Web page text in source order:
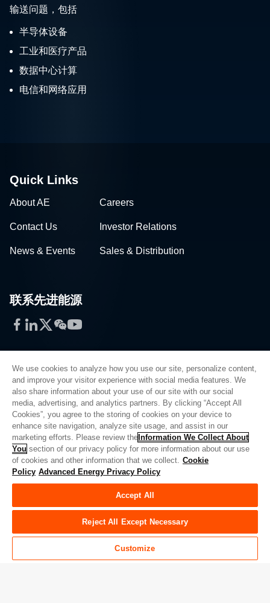
输送问题，包括
半导体设备
工业和医疗产品
数据中心计算
电信和网络应用
Quick Links
About AE Careers
Contact Us Investor Relations
News & Events Sales & Distribution
联系先进能源
Facebook
LinkedIn
Twitter
WeChat
YouTube
Privacy Policy
Legal
Quality
Sitemap
Supplier Portal
UK Modern Slavery Act
Do Not Sell or Share My Personal Information
Limit the Use of My Sensitive Personal Information
We use cookies to analyze how you use our site, personalize content,
and improve your visitor experience with social media features. We
also share information about your use of our site with our social
media, advertising, and analytics partners. By clicking “Accept All
Cookies”, you agree to the storing of cookies on your device to
enhance site navigation, analyze site usage, and assist in our
marketing efforts. Please review the Information We Collect About
You section of our privacy policy for more information about our use
of cookies and other information that we collect. Cookie
Policy Advanced Energy Privacy Policy
Accept All
Reject All Except Necessary
Customize